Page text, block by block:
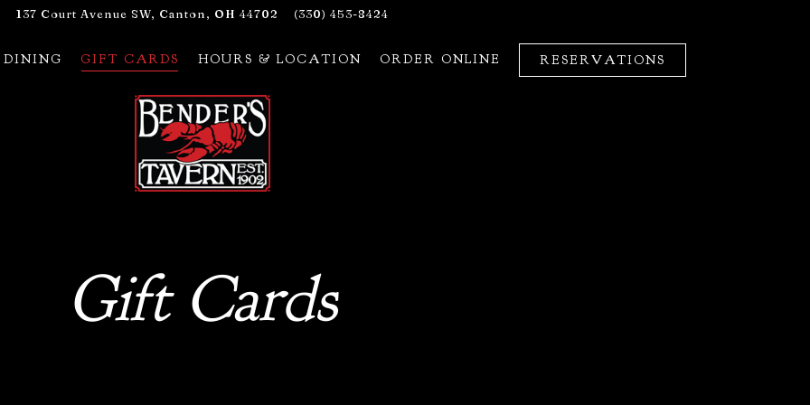
137 Court Avenue SW, Canton, OH 44702 (330) 453-8424
GIFT CARDS HOURS & LOCATION ORDER ONLINE RESERVATIONS
Gift Cards